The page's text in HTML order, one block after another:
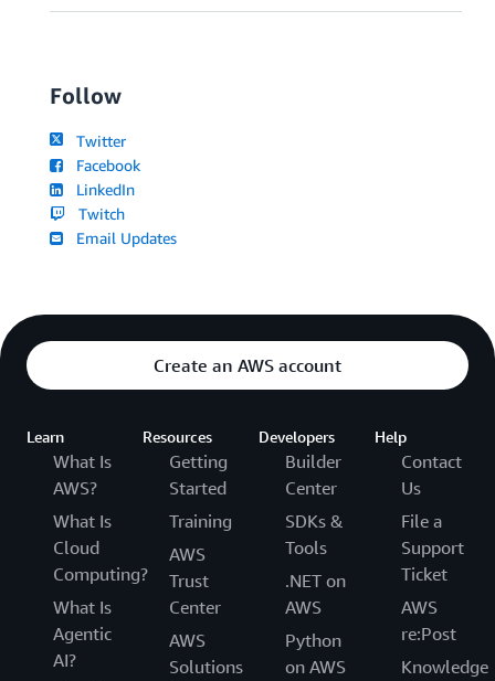
Follow
Twitter
Facebook
LinkedIn
Twitch
Email Updates
Create an AWS account
Learn
What Is
AWS?
What Is
Cloud
Computing?
What Is
Agentic
AI?
Resources
Getting
Started
Training
AWS
Trust
Center
AWS
Solutions
Developers
Builder
Center
SDKs &
Tools
.NET on
AWS
Python
on AWS
Help
Contact
Us
File a
Support
Ticket
AWS
re:Post
Knowledge